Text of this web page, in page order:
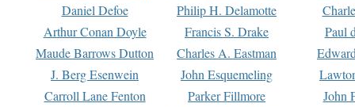
Daniel Defoe
Philip H. Delamotte
Arthur Conan Doyle
Francis S. Drake
Paul
Maude Barrows Dutton
Charles A. Eastman
J. Berg Esenwein
John Esquemeling
Carroll Lane Fenton
Parker Fillmore
John